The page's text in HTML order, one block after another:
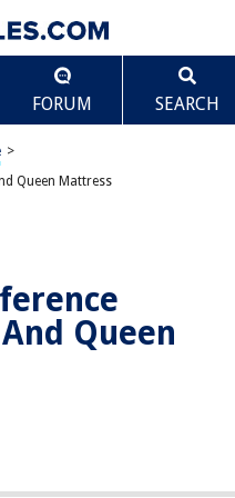
FORUM SEARCH
>
Queen Mattress
Queen
A Full And Queen